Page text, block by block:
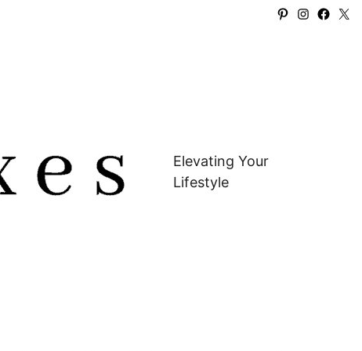
Pinterest X
Elevating Your
Lifestyle